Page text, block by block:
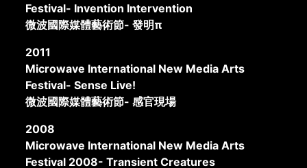
Festival- Invention Intervention
微波國際媒體藝術節- 發明π
2011
Microwave International New Media Arts
Festival- Sense Live!
微波國際媒體藝術節- 感官現場
2008
Microwave International New Media Arts
Festival 2008- Transient Creatures